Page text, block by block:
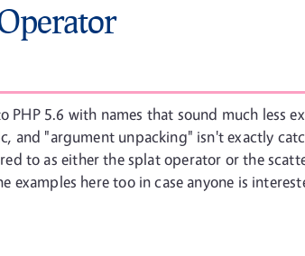
PHP 5.6 with names that sound much less
and "argument unpacking" isn't exactly
to as either the splat operator or the
examples here too in case anyone is